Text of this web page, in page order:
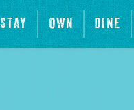
STAY OWN DINE